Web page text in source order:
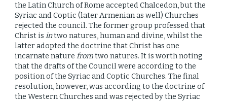
the Latin Church of Rome accepted Chalcedon, but the
Syriac and Coptic (later Armenian as well) Churches
rejected the council. The former group professed that
Christ isintwo natures, human and divine, whilst the
latter adopted the doctrine that Christ has one
incarnate naturefromtwo natures. It is worth noting
that the drafts of the Council were according to the
position of the Syriac and Coptic Churches. The final
resolution, however, was according to the doctrine of
the Western Churches and was rejected by the Syriac